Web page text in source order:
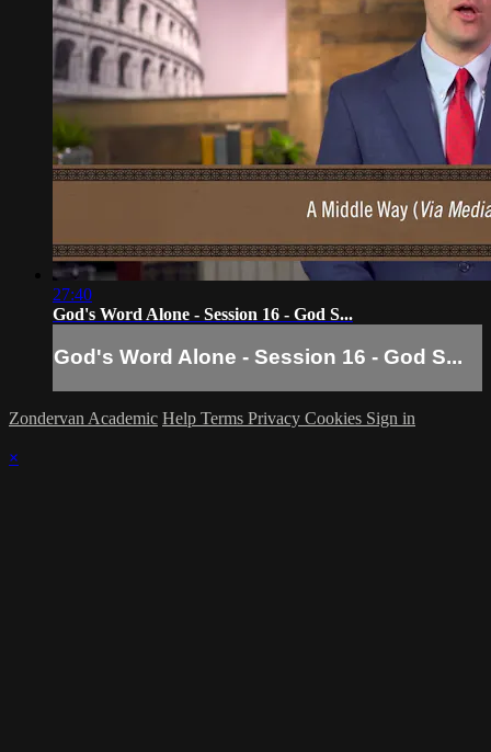
27:40
God's Word Alone - Session 16 - God S...
God's Word Alone - Session 16 - God S...
Zondervan Academic Help Terms Privacy Cookies Sign in
×